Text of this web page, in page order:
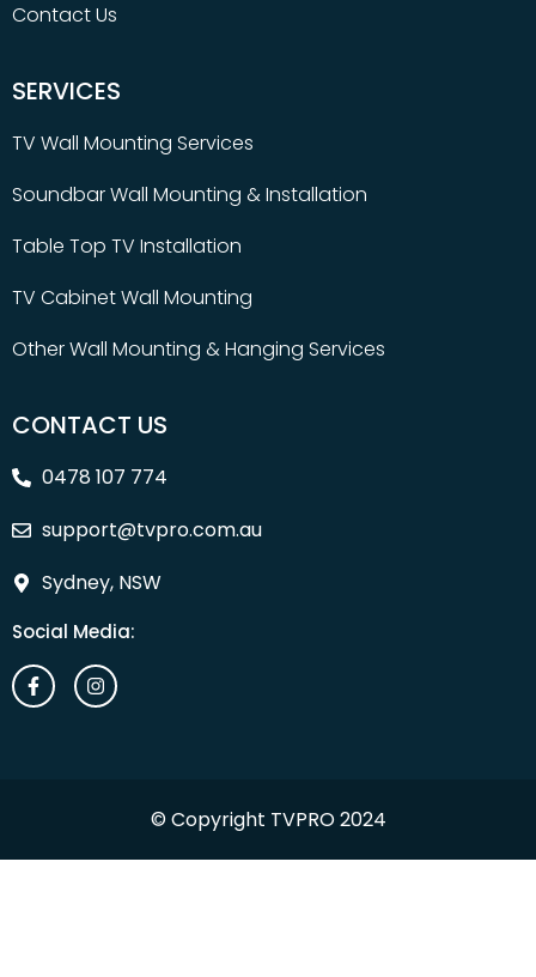
Contact Us
SERVICES
TV Wall Mounting Services
Soundbar Wall Mounting & Installation
Table Top TV Installation
TV Cabinet Wall Mounting
Other Wall Mounting & Hanging Services
CONTACT US
0478 107 774
support@tvpro.com.au
Sydney, NSW
Social Media:
© Copyright TVPRO 2024